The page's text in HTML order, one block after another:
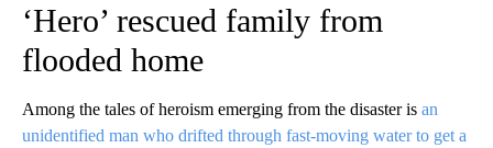
‘Hero’ rescued family from
flooded home
Among the tales of heroism emerging from the disaster is an
unidentified man who drifted through fast-moving water to get a